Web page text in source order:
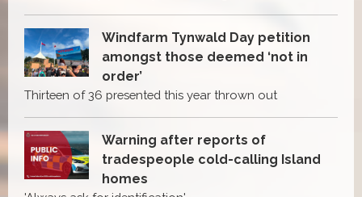
Windfarm Tynwald Day petition
amongst those deemed ‘not in
order’
Thirteen of 36 presented this year thrown out
Warning after reports of
tradespeople cold-calling Island
homes